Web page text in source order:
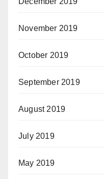
November 2019
October 2019
September 2019
August 2019
July 2019
May 2019